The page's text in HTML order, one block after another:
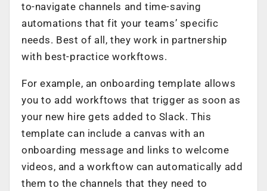
to-navigate channels and time-saving
automations that fit your teams’ specific
needs. Best of all, they work in partnership
with best-practice workftows.
For example, an onboarding template allows
you to add workftows that trigger as soon as
your new hire gets added to Slack. This
template can include a canvas with an
onboarding message and links to welcome
videos, and a workftow can automatically add
them to the channels that they need to